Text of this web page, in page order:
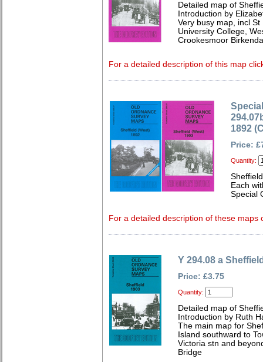
Detailed map of
Introduction by
Very busy map, incl
University College,
Crookesmoor
For a detailed description of this map
1892
Price:
Quantity:
Each
Special
For a detailed description of these maps
Y 294.08 a
Price: £3.75
Quantity:
Detailed map of
Introduction by Ruth
The main map for
Island southward to
Victoria stn and
Bridge